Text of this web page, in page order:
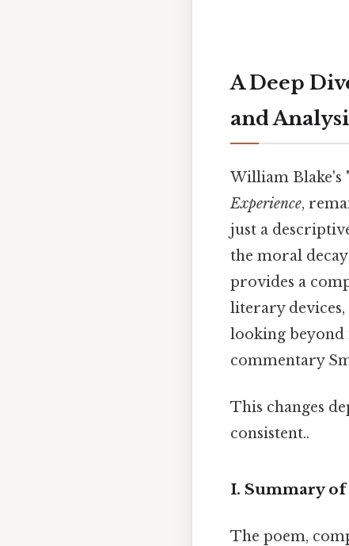
A Deep
and
William Blake's
Experience,
just a
the moral
provides a
literary
looking beyond
commentary
This changes
consistent..
I. Summary
The poem,